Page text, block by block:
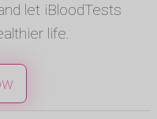
let iBloodTests
life.